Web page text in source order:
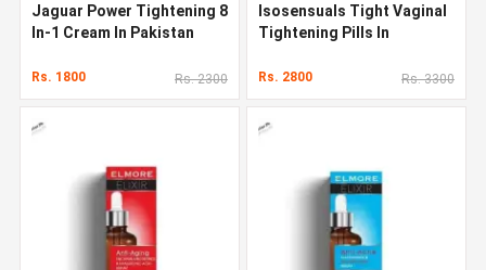
Jaguar Power Tightening 8
In-1 Cream In Pakistan
Rs. 1800 Rs. 2300
Isosensuals Tight Vaginal
Tightening Pills In
Rs. 2800 Rs. 3300